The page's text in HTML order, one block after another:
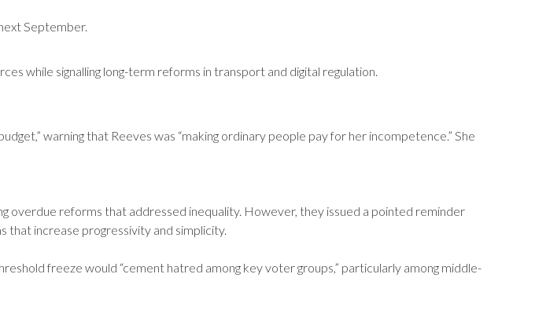
September.
while signalling long-term reforms in transport and digital regulation.
warning that Reeves was “making ordinary people pay for her incompetence.” She
overdue reforms that addressed inequality. However, they issued a pointed reminder
that increase progressivity and simplicity.
freeze would “cement hatred among key voter groups,” particularly among middle-